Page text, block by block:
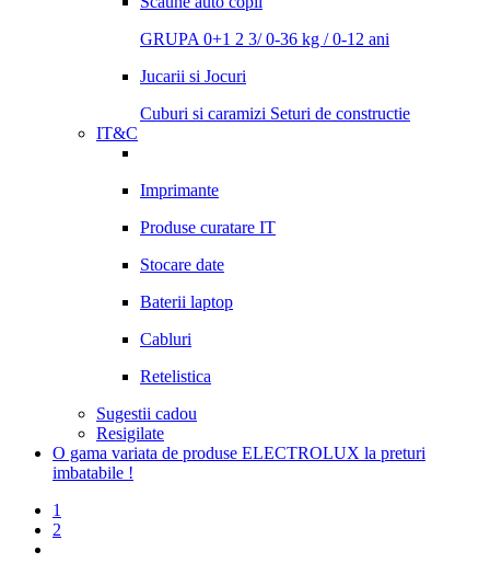
GRUPA 0+1 2 3/ 0-36 kg / 0-12 ani
Jucarii si Jocuri
Cuburi si caramizi Seturi de constructie
IT&C
Imprimante
Produse curatare IT
Stocare date
Baterii laptop
Cabluri
Retelistica
Sugestii cadou
Resigilate
O gama variata de produse ELECTROLUX la preturi
imbatabile !
1
2